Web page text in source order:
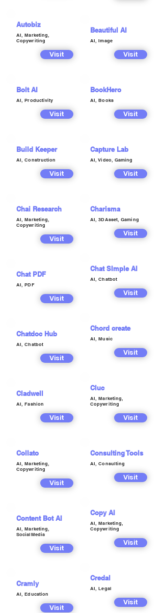
Autobiz
AI, Marketing,
Copywriting
Visit
Bolt AI
AI, Productivity
Visit
Build Keeper
AI, Construction
Visit
Chai Research
AI, Marketing,
Copywriting
Visit
Chat PDF
AI, PDF
Visit
Chatdoc Hub
AI, Chatbot
Visit
Cladwell
AI, Fashion
Visit
Collato
AI, Marketing,
Copywriting
Visit
Content Bot AI
AI, Marketing,
SocialMedia
Visit
Cramly
AI, Education
Visit
Beautiful AI
AI, Image
Visit
BookHero
AI, Books
Visit
Capture Lab
AI, Video, Gaming
Visit
Charisma
AI, 3DAsset, Gaming
Visit
Chat SImple AI
AI, Chatbot
Visit
Chord create
AI, Music
Visit
Cluc
AI, Marketing,
Copywriting
Visit
Consulting Tools
AI, Consulting
Visit
Copy AI
AI, Marketing,
Copywriting
Visit
Credal
AI, Legal
Visit